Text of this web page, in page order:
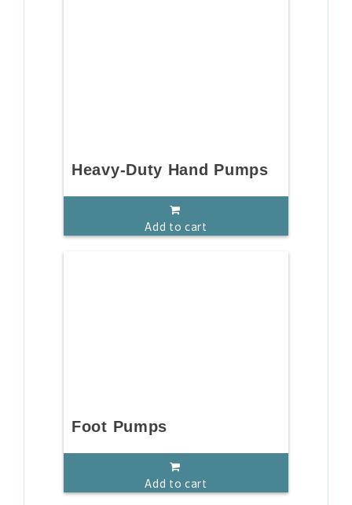
Heavy-Duty Hand Pumps
Add to cart
Foot Pumps
Add to cart